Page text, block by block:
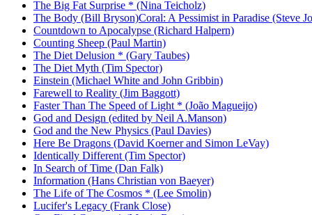
The Big Fat Surprise * (Nina Teicholz)
The Body (Bill Bryson)Coral: A Pessimist in Paradise (Steve
Countdown to Apocalypse (Richard Halpern)
Counting Sheep (Paul Martin)
The Diet Delusion * (Gary Taubes)
The Diet Myth (Tim Spector)
Einstein (Michael White and John Gribbin)
Farewell to Reality (Jim Baggott)
Faster Than The Speed of Light * (João Magueijo)
God and Design (edited by Neil A.Manson)
God and the New Physics (Paul Davies)
Here Be Dragons (David Koerner and Simon LeVay)
Identically Different (Tim Spector)
In Search of Time (Dan Falk)
Information (Hans Christian von Baeyer)
The Life of The Cosmos * (Lee Smolin)
Lucifer's Legacy (Frank Close)